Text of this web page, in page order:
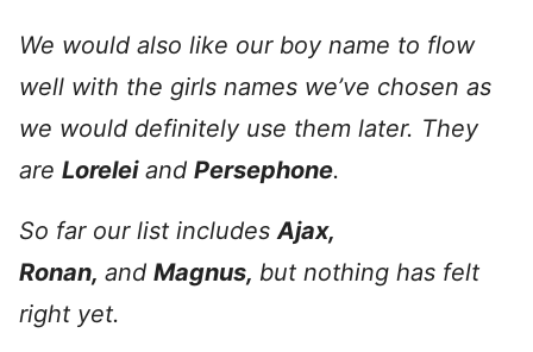
We would also like our boy name to flow
well with the girls names we’ve chosen as
we would definitely use them later. They
are Loreleiand Persephone.
So far our list includesAjax,
Ronan, and Magnus, but nothing has felt
right yet.